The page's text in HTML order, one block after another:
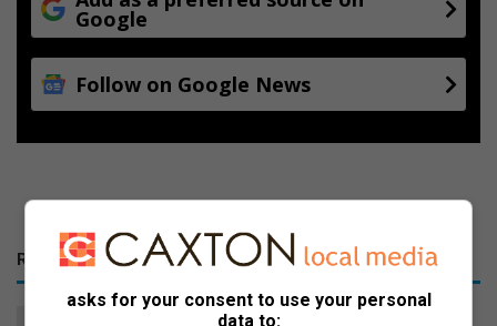
Google
Follow on Google News
RECENT
Jana Oosthuizen closes the
asks for your consent to use your personal
data to: